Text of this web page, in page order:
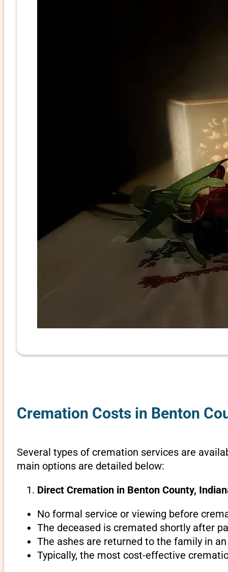
Cremation Costs in Benton
Several types of cremation services are
main options are detailed below:
Direct Cremation in Benton County,
No formal service or viewing before
The deceased is cremated shortly after
The ashes are returned to the family in
Typically, the most cost-effective